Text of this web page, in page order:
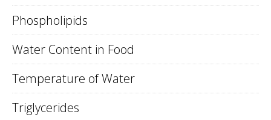
Phospholipids
Water Content in Food
Temperature of Water
Triglycerides